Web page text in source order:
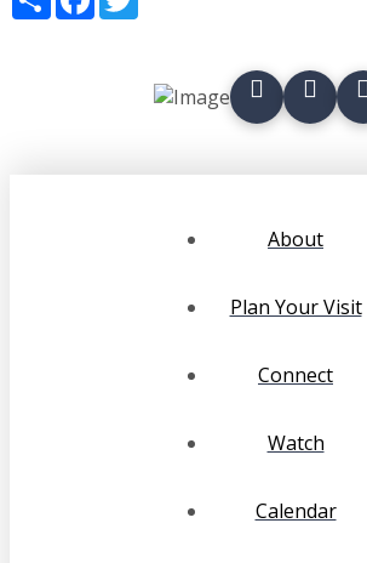
About
Plan Your Visit
Connect
Watch
Calendar